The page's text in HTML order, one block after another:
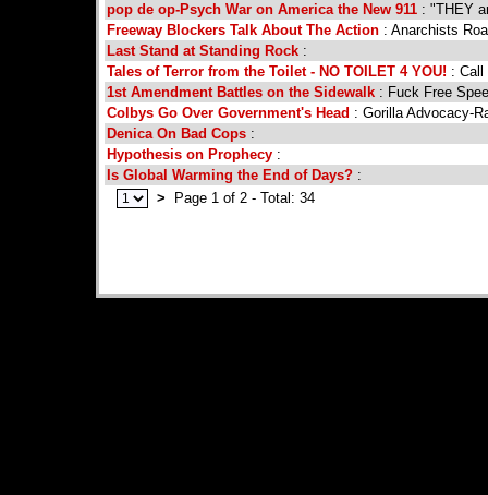
pop de op-Psych War on America the New 911 : "THEY
Freeway Blockers Talk About The Action : Anarchists
Last Stand at Standing Rock :
Tales of Terror from the Toilet - NO TOILET 4 YOU! : Call
1st Amendment Battles on the Sidewalk : Fuck Free
Colbys Go Over Government's Head : Gorilla Advocacy-
Denica On Bad Cops :
Hypothesis on Prophecy :
Is Global Warming the End of Days? :
>
Page 1 of 2 - Total: 34